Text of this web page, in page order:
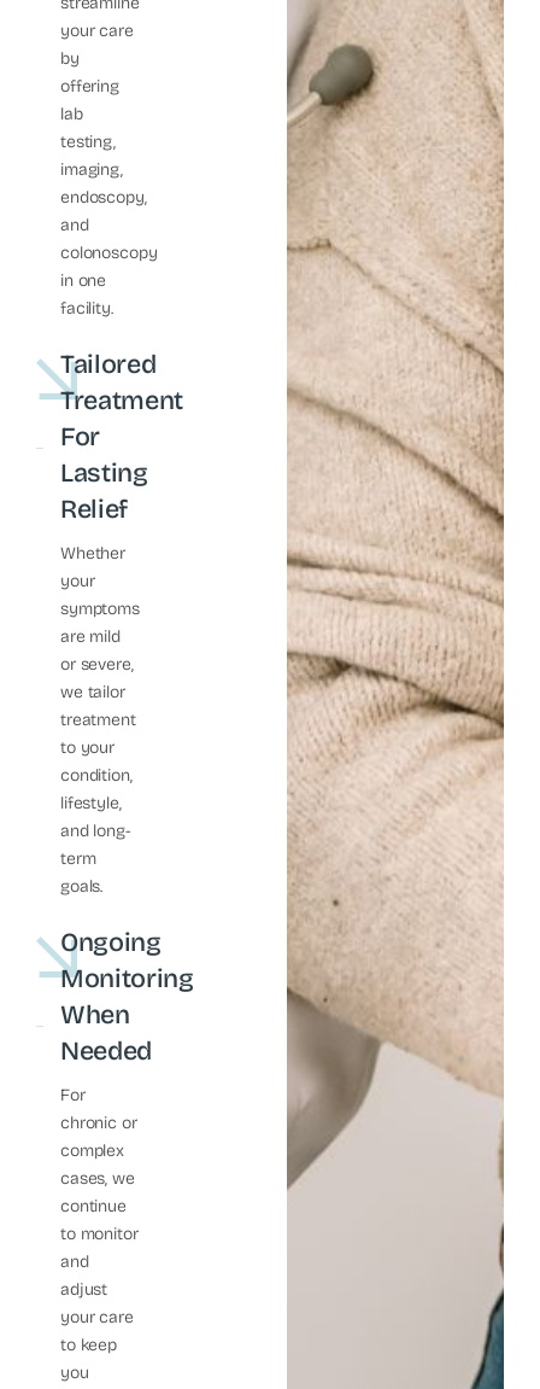
your care
by
offering
lab
testing,
imaging,
endoscopy,
and
colonoscopy
in one
facility.
Tailored
Treatment
For
Lasting
Relief
Whether
your
symptoms
are mild
or severe,
we tailor
treatment
to your
condition,
lifestyle,
and long-
term
goals.
Ongoing
Monitoring
When
Needed
For
chronic or
complex
cases, we
continue
to monitor
and
adjust
your care
to keep
you